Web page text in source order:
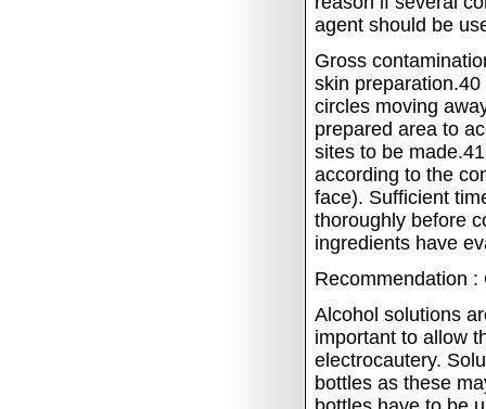
agent should be
Gross
skin
circles moving
prepared area to
sites to be
according to the
face). Sufficient
thoroughly before
ingredients have
Recommendation :
Alcohol solutions
important to allow
electrocautery.
bottles as these